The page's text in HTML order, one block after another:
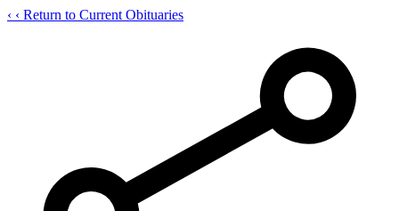
‹ ‹ Return to Current Obituaries